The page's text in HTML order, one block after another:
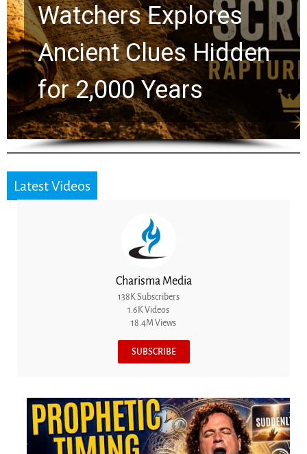
Chuck Swindoll and
Greg Laurie Passed to
the Next Generation
Latest Videos
Charisma Media
138K Subscribers
1.6K Videos
18.4M Views
SUBSCRIBE